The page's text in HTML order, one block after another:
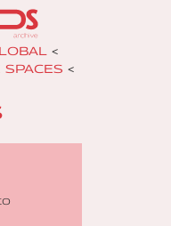
<
SPACES <